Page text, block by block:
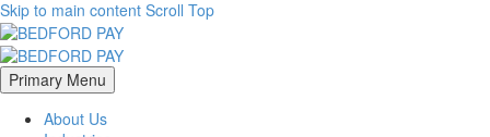
Skip to main content Scroll Top
Primary Menu
About Us